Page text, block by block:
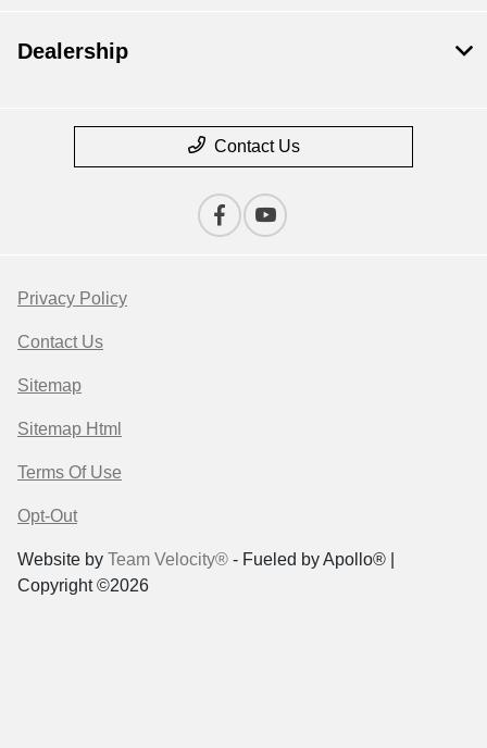
Dealership
Contact Us
Privacy Policy
Contact Us
Sitemap
Sitemap Html
Terms Of Use
Opt-Out
Website by Team Velocity® - Fueled by Apollo® |
Copyright ©2026